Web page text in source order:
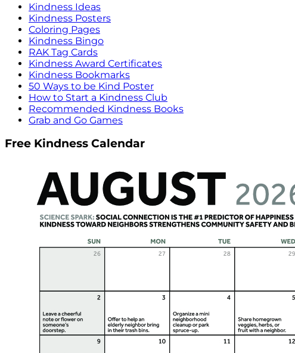
Kindness Ideas
Kindness Posters
Coloring Pages
Kindness Bingo
RAK Tag Cards
Kindness Award Certificates
Kindness Bookmarks
50 Ways to be Kind Poster
How to Start a Kindness Club
Recommended Kindness Books
Grab and Go Games
Free Kindness Calendar